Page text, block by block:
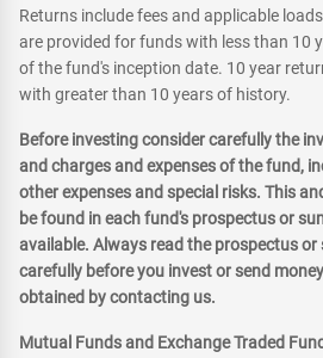
Returns include fees and applicable
are provided for funds with less than 10
of the fund's inception date. 10 year
with greater than 10 years of history.
Before investing consider carefully the
and charges and expenses of the fund,
other expenses and special risks. This
be found in each fund's prospectus or
available. Always read the prospectus
carefully before you invest or send
obtained by contacting us.
Mutual Funds and Exchange Traded